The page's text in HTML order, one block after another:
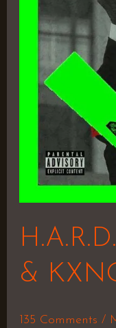
&
135 Comments /
Ortiz
Crooked